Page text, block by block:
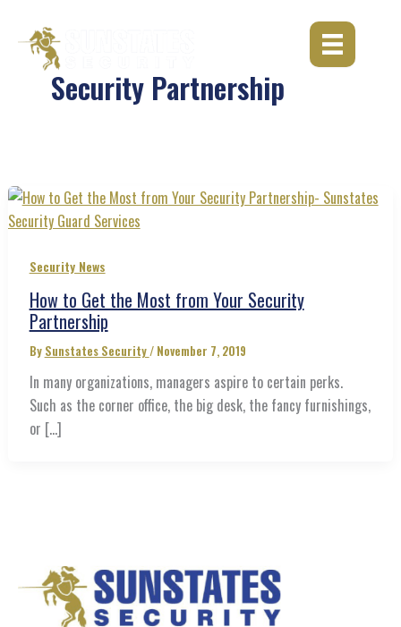
content
Security Partnership
Security News
How to Get the Most from Your Security
Partnership
By Sunstates Security / November 7, 2019
In many organizations, managers aspire to certain perks.
Such as the corner office, the big desk, the fancy furnishings,
or […]